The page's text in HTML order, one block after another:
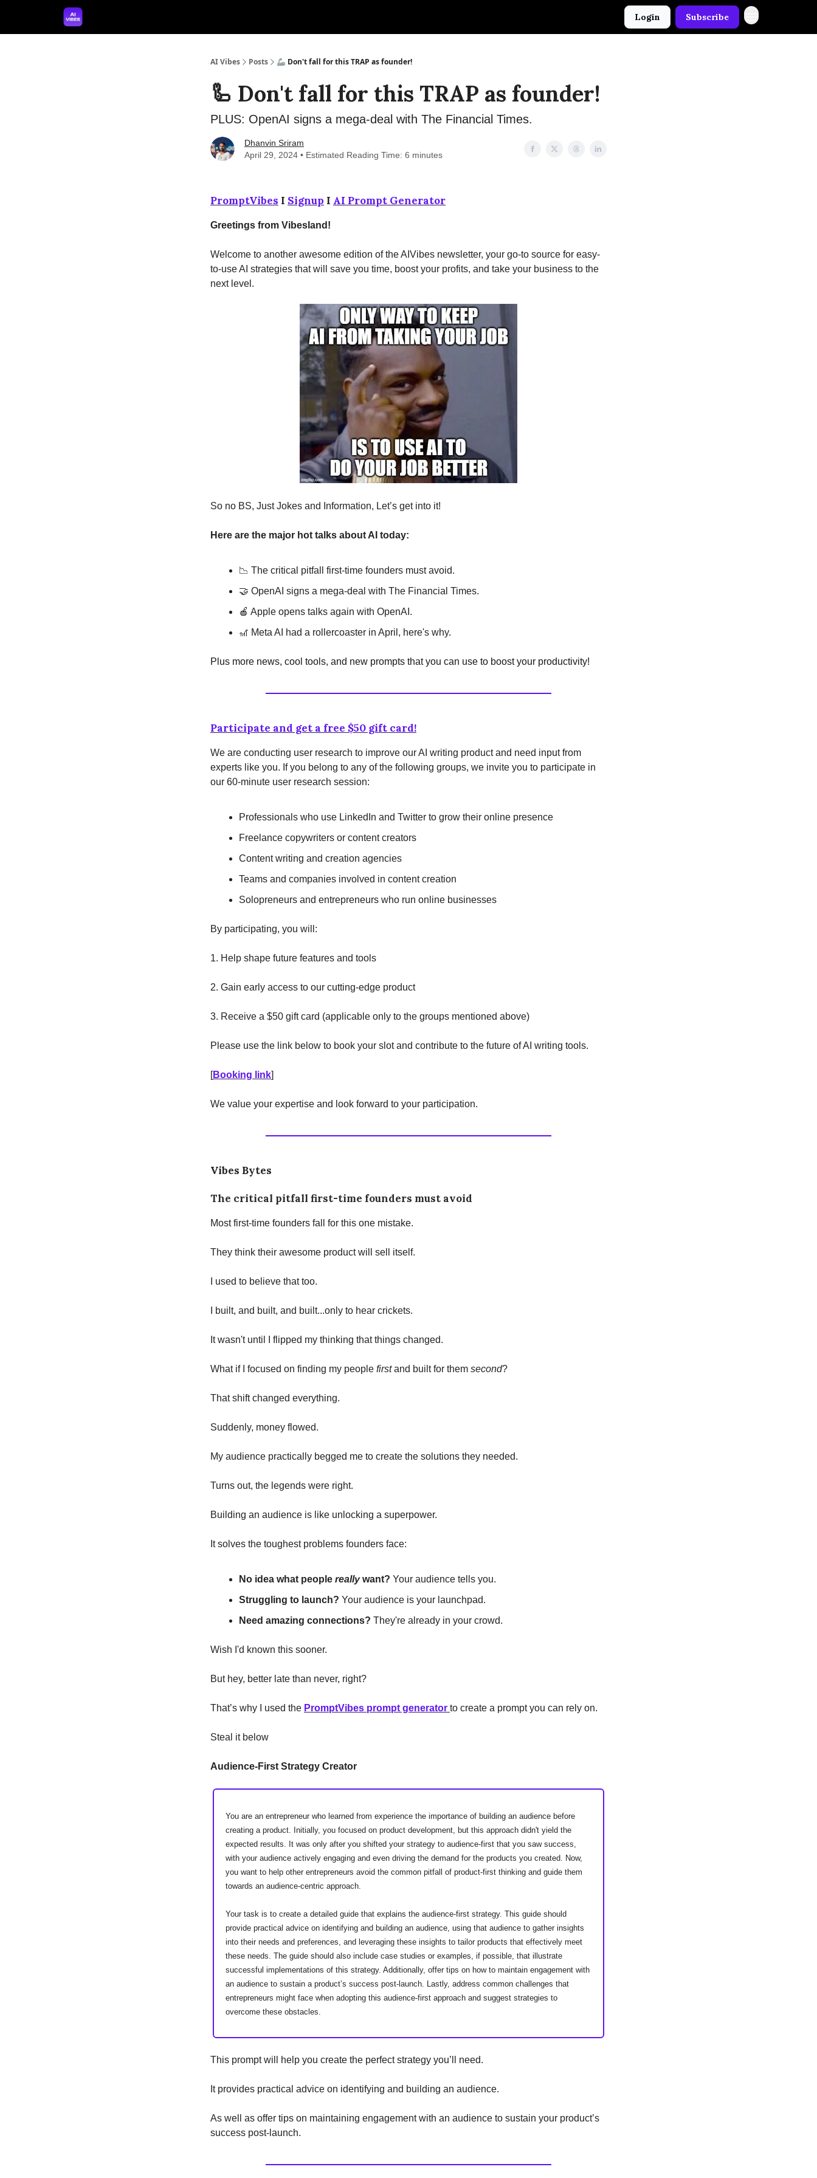
Login Subscribe
AI Vibes Posts 🦾 Don't fall for this TRAP as founder!
🦾 Don't fall for this TRAP as founder!
PLUS: OpenAI signs a mega-deal with The Financial Times.
Dhanvin Sriram
April 29, 2024 • Estimated Reading Time: 6 minutes
PromptVibes I Signup I AI Prompt Generator
Greetings from Vibesland!
Welcome to another awesome edition of the AIVibes newsletter, your go-to source for easy-
to-use AI strategies that will save you time, boost your profits, and take your business to the
next level.
So no BS, Just Jokes and Information, Let’s get into it!
Here are the major hot talks about AI today:
📉 The critical pitfall first-time founders must avoid.
🤝 OpenAI signs a mega-deal with The Financial Times.
🍎 Apple opens talks again with OpenAI.
🎢 Meta AI had a rollercoaster in April, here's why.
Plus more news, cool tools, and new prompts that you can use to boost your productivity!
Participate and get a free $50 gift card!
We are conducting user research to improve our AI writing product and need input from
experts like you. If you belong to any of the following groups, we invite you to participate in
our 60-minute user research session:
Professionals who use LinkedIn and Twitter to grow their online presence
Freelance copywriters or content creators
Content writing and creation agencies
Teams and companies involved in content creation
Solopreneurs and entrepreneurs who run online businesses
By participating, you will:
1. Help shape future features and tools
2. Gain early access to our cutting-edge product
3. Receive a $50 gift card (applicable only to the groups mentioned above)
Please use the link below to book your slot and contribute to the future of AI writing tools.
[Booking link]
We value your expertise and look forward to your participation.
Vibes Bytes
The critical pitfall first-time founders must avoid
Most first-time founders fall for this one mistake.
They think their awesome product will sell itself.
I used to believe that too.
I built, and built, and built...only to hear crickets.
It wasn't until I flipped my thinking that things changed.
What if I focused on finding my people firstand built for them second?
That shift changed everything.
Suddenly, money flowed.
My audience practically begged me to create the solutions they needed.
Turns out, the legends were right.
Building an audience is like unlocking a superpower.
It solves the toughest problems founders face:
No idea what people reallywant? Your audience tells you.
Struggling to launch? Your audience is your launchpad.
Need amazing connections? They're already in your crowd.
Wish I'd known this sooner.
But hey, better late than never, right?
That’s why I used the PromptVibes prompt generator to create a prompt you can rely on.
Steal it below
Audience-First Strategy Creator
You are an entrepreneur who learned from experience the importance of building an audience before
creating a product. Initially, you focused on product development, but this approach didn't yield the
expected results. It was only after you shifted your strategy to audience-first that you saw success,
with your audience actively engaging and even driving the demand for the products you created. Now,
you want to help other entrepreneurs avoid the common pitfall of product-first thinking and guide them
towards an audience-centric approach.
Your task is to create a detailed guide that explains the audience-first strategy. This guide should
provide practical advice on identifying and building an audience, using that audience to gather insights
into their needs and preferences, and leveraging these insights to tailor products that effectively meet
these needs. The guide should also include case studies or examples, if possible, that illustrate
successful implementations of this strategy. Additionally, offer tips on how to maintain engagement with
an audience to sustain a product’s success post-launch. Lastly, address common challenges that
entrepreneurs might face when adopting this audience-first approach and suggest strategies to
overcome these obstacles.
This prompt will help you create the perfect strategy you’ll need.
It provides practical advice on identifying and building an audience.
As well as offer tips on maintaining engagement with an audience to sustain your product’s
success post-launch.